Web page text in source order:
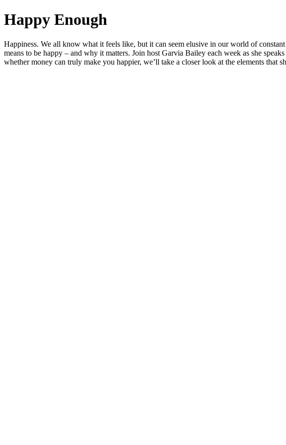
Happy Enough
Happiness. We all know what it feels like, but it can seem elusive in our world of
means to be happy – and why it matters. Join host Garvia Bailey each week as she
whether money can truly make you happier, we’ll take a closer look at the elements that